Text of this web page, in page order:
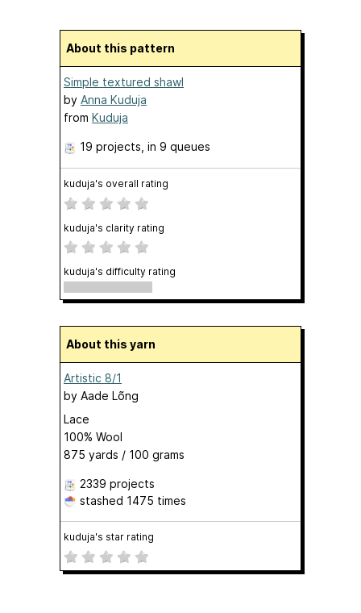
About this pattern
Simple textured shawl
by Anna Kuduja
from Kuduja
19 projects , in 9 queues
kuduja's overall rating
kuduja's clarity rating
kuduja's difficulty rating
About this yarn
Artistic 8/1
by Aade Lõng
Lace
100% Wool
875 yards / 100 grams
2339 projects
stashed 1475 times
kuduja's star rating